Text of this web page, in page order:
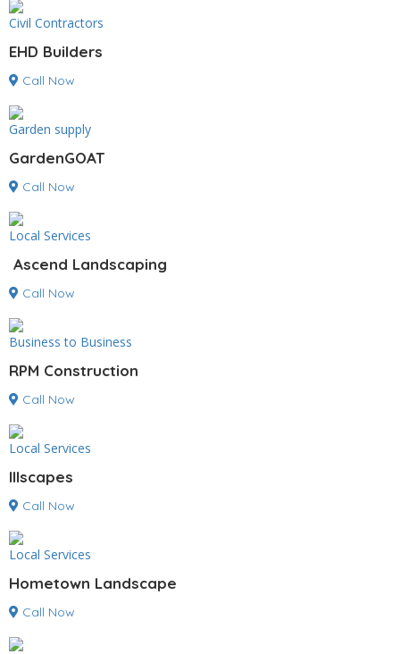
Civil Contractors
EHD Builders
Call Now
Garden supply
GardenGOAT
Call Now
Local Services
Ascend Landscaping
Call Now
Business to Business
RPM Construction
Call Now
Local Services
Illscapes
Call Now
Local Services
Hometown Landscape
Call Now